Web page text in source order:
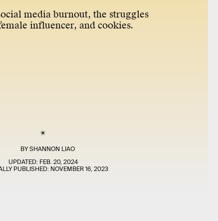
media burnout, the struggles
influencer, and cookies.
BYSHANNON LIAO
UPDATED: FEB. 20, 2024
PUBLISHED: NOVEMBER 16, 2023